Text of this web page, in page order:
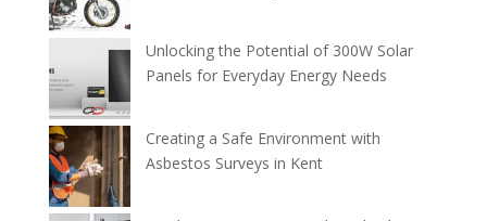
Unlocking the Potential of 300W Solar
Panels for Everyday Energy Needs
Creating a Safe Environment with
Asbestos Surveys in Kent